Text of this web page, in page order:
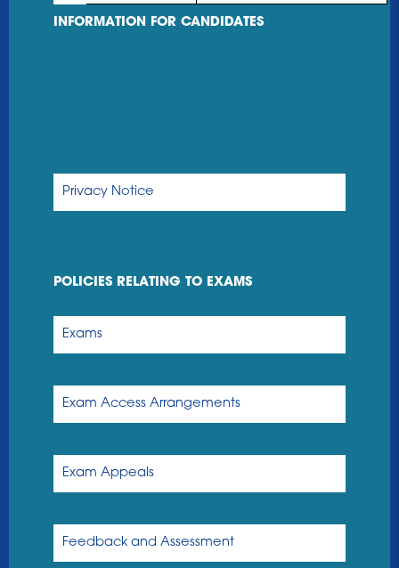
INFORMATION FOR CANDIDATES
Privacy Notice
POLICIES RELATING TO EXAMS
Exams
Exam Access Arrangements
Exam Appeals
Feedback and Assessment